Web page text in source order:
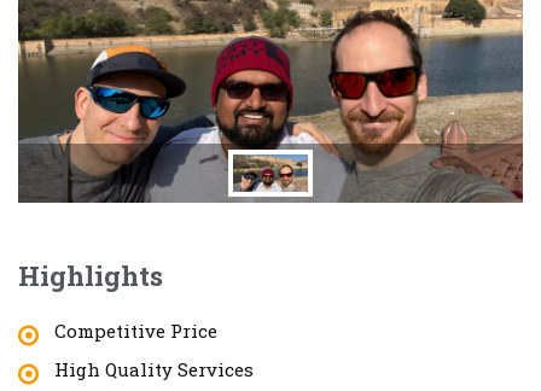
Highlights
Competitive Price
High Quality Services